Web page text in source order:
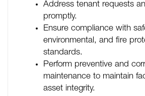
Address tenant requests
promptly.
Ensure compliance with
environmental, and fire
standards.
Perform preventive and
maintenance to maintain
asset integrity.